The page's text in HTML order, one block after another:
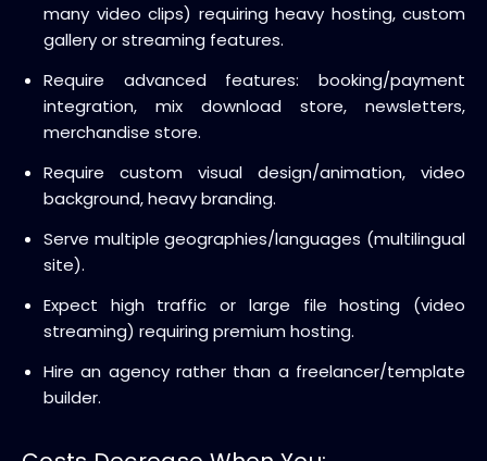
many video clips) requiring heavy hosting, custom
gallery or streaming features.
Require advanced features: booking/payment
integration, mix download store, newsletters,
merchandise store.
Require custom visual design/animation, video
background, heavy branding.
Serve multiple geographies/languages (multilingual
site).
Expect high traffic or large file hosting (video
streaming) requiring premium hosting.
Hire an agency rather than a freelancer/template
builder.